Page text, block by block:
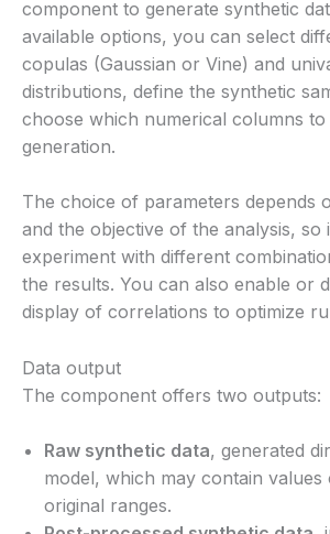
component to generate synthetic
available options, you can select
copulas (Gaussian or Vine) and
distributions, define the synthetic
choose which numerical columns to
generation.
The choice of parameters depends
and the objective of the analysis, so
experiment with different
the results. You can also enable or
display of correlations to optimize
Data output
The component offers two outputs:
Raw synthetic data, generated
model, which may contain values
original ranges.